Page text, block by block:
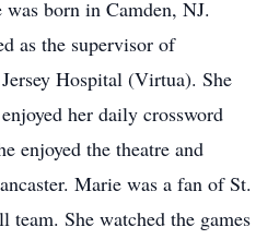
born in Camden, NJ.
as the supervisor of
Hospital (Virtua). She
her daily crossword
enjoyed the theatre and
Marie was a fan of St.
team. She watched the games